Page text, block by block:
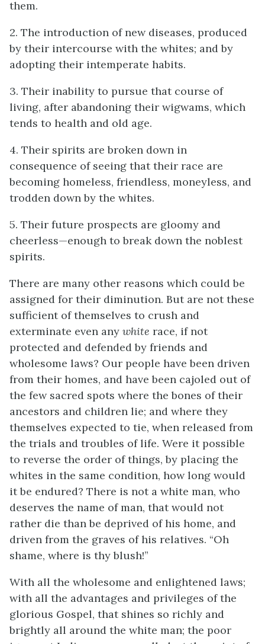
them.
2. The introduction of new diseases, produced
by their intercourse with the whites; and by
adopting their intemperate habits.
3. Their inability to pursue that course of
living, after abandoning their wigwams, which
tends to health and old age.
4. Their spirits are broken down in
consequence of seeing that their race are
becoming homeless, friendless, moneyless, and
trodden down by the whites.
5. Their future prospects are gloomy and
cheerless—enough to break down the noblest
spirits.
There are many other reasons which could be
assigned for their diminution. But are not these
sufficient of themselves to crush and
exterminate even any white race, if not
protected and defended by friends and
wholesome laws? Our people have been driven
from their homes, and have been cajoled out of
the few sacred spots where the bones of their
ancestors and children lie; and where they
themselves expected to tie, when released from
the trials and troubles of life. Were it possible
to reverse the order of things, by placing the
whites in the same condition, how long would
it be endured? There is not a white man, who
deserves the name of man, that would not
rather die than be deprived of his home, and
driven from the graves of his relatives. “Oh
shame, where is thy blush!”
With all the wholesome and enlightened laws;
with all the advantages and privileges of the
glorious Gospel, that shines so richly and
brightly all around the white man; the poor